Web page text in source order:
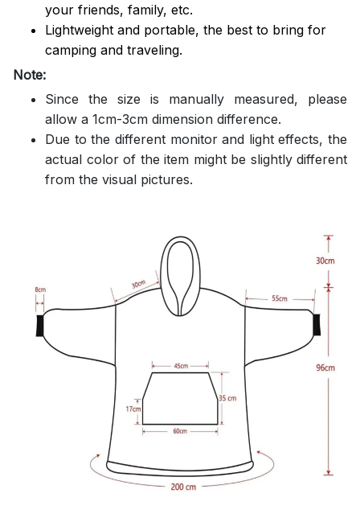
your friends, family, etc.
Lightweight and portable, the best to bring for
camping and traveling.
Note:
Since the size is manually measured, please
allow a 1cm-3cm dimension difference.
Due to the different monitor and light effects, the
actual color of the item might be slightly different
from the visual pictures.